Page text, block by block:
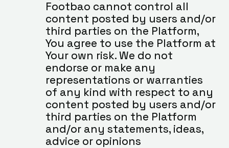
Footbao cannot control all
content posted by users and/or
third parties on the Platform,
You agree to use the Platform at
Your own risk. We do not
endorse or make any
representations or warranties
of any kind with respect to any
content posted by users and/or
third parties on the Platform
and/or any statements, ideas,
advice or opinions